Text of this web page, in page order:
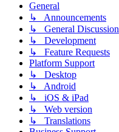
General
↳ Announcements
↳ General Discussion
↳ Development
↳ Feature Requests
Platform Support
↳ Desktop
↳ Android
↳ iOS & iPad
↳ Web version
↳ Translations